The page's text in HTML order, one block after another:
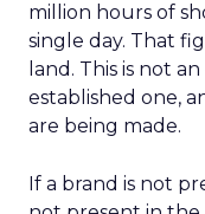
million hours of
single day. That
land. This is not
established one,
are being made.
If a brand is not